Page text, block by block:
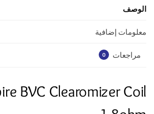
o
k
الوصف
معلومات إضافية
مراجعات 0
BVC Clearomizer Coil